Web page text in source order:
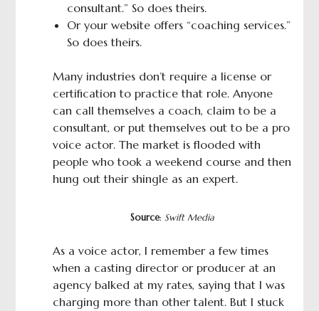
consultant.” So does theirs.
Or your website offers “coaching services.”
So does theirs.
Many industries don’t require a license or
certification to practice that role. Anyone
can call themselves a coach, claim to be a
consultant, or put themselves out to be a pro
voice actor. The market is flooded with
people who took a weekend course and then
hung out their shingle as an expert.
Source: Swift Media
As a voice actor, I remember a few times
when a casting director or producer at an
agency balked at my rates, saying that I was
charging more than other talent. But I stuck